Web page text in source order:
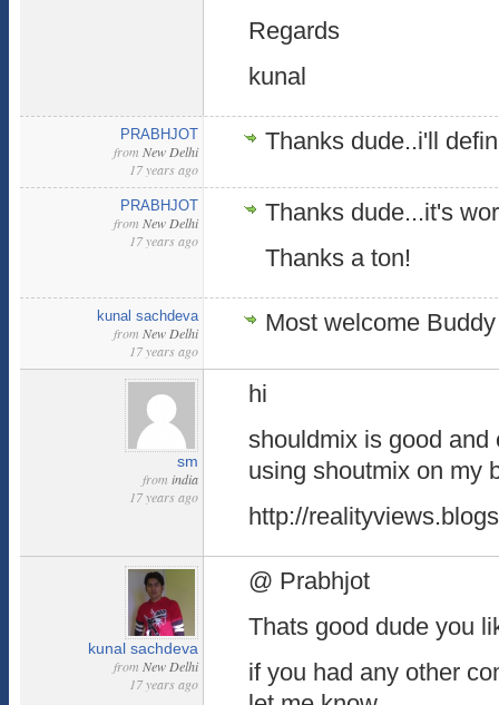
Regards
kunal
PRABHJOT
from New Delhi
17 years ago
Thanks dude..i'll
PRABHJOT
from New Delhi
17 years ago
Thanks dude...it's
Thanks a ton!
kunal sachdeva
from New Delhi
17 years ago
Most welcome
sm
from india
17 years ago
hi
shouldmix is good
using shoutmix on my
http://
kunal sachdeva
from New Delhi
17 years ago
@ Prabhjot
Thats good dude you
if you had any other